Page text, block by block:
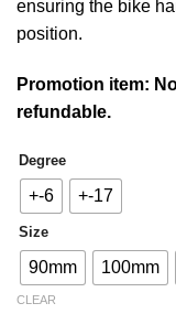
ensuring the bike
position.
Promotion item:
refundable.
Degree
+-6 +-17
Size
90mm 100mm
CLEAR